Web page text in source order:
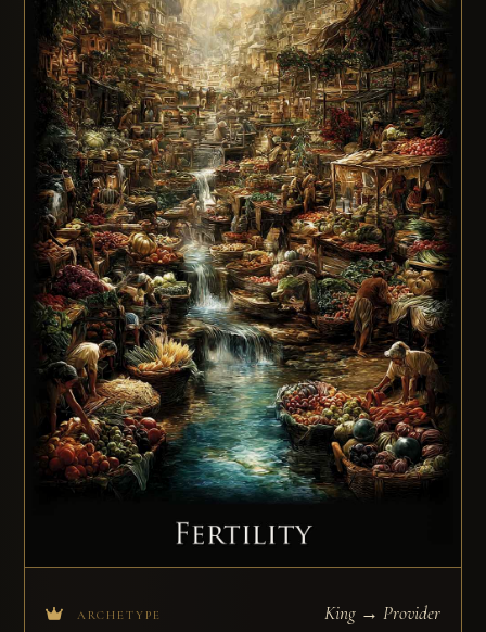
ARCHETYPE King → Provider